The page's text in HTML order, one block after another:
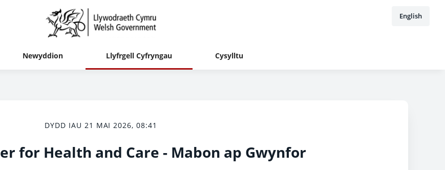
English
Newyddion Llyfrgell Cyfryngau Cysylltu
DYDD IAU 21 MAI 2026, 08:41
for Health and Care - Mabon ap Gwynfor